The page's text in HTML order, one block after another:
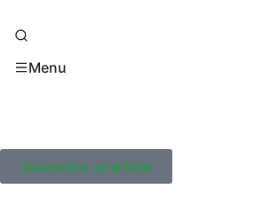
Menu
Soumettre un article